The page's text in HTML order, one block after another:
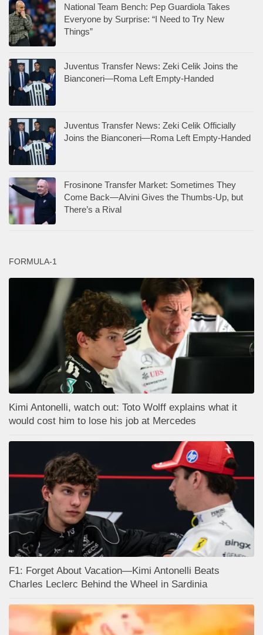
National Team Bench: Pep Guardiola Takes
Everyone by Surprise: “I Need to Try New
Things”
Juventus Transfer News: Zeki Celik Joins the
Bianconeri—Roma Left Empty-Handed
Juventus Transfer News: Zeki Celik Officially
Joins the Bianconeri—Roma Left Empty-Handed
Frosinone Transfer Market: Sometimes They
Come Back—Alvini Gives the Thumbs-Up, but
There’s a Rival
FORMULA-1
Kimi Antonelli, watch out: Toto Wolff explains what it
would cost him to lose his job at Mercedes
F1: Forget About Vacation—Kimi Antonelli Beats
Charles Leclerc Behind the Wheel in Sardinia